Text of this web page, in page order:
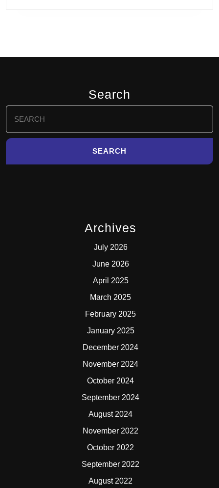
Search
for:
Archives
July 2026
June 2026
April 2025
March 2025
February 2025
January 2025
December 2024
November 2024
October 2024
September 2024
August 2024
November 2022
October 2022
September 2022
August 2022